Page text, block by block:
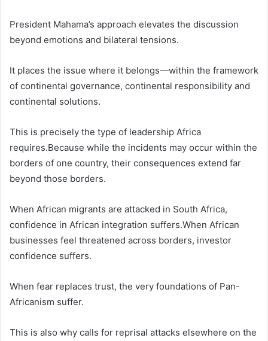
President Mahama’s approach elevates the discussion
beyond emotions and bilateral tensions.
It places the issue where it belongs—within the framework
of continental governance, continental responsibility and
continental solutions.
This is precisely the type of leadership Africa
requires.Because while the incidents may occur within the
borders of one country, their consequences extend far
beyond those borders.
When African migrants are attacked in South Africa,
confidence in African integration suffers.When African
businesses feel threatened across borders, investor
confidence suffers.
When fear replaces trust, the very foundations of Pan-
Africanism suffer.
This is also why calls for reprisal attacks elsewhere on the